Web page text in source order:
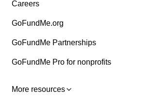
Careers
GoFundMe.org
GoFundMe Partnerships
GoFundMe Pro for nonprofits
More resources